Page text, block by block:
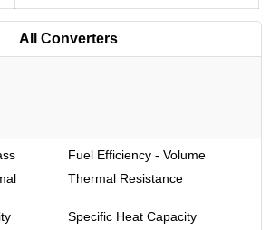
All Converters
Fuel Efficiency - Volume
Thermal Resistance
Specific Heat Capacity